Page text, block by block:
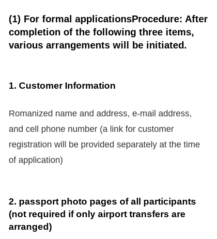
(1) For formal applicationsProcedure: After
completion of the following three items,
various arrangements will be initiated.
1. Customer Information
Romanized name and address, e-mail address,
and cell phone number (a link for customer
registration will be provided separately at the time
of application)
2. passport photo pages of all participants
(not required if only airport transfers are
arranged)